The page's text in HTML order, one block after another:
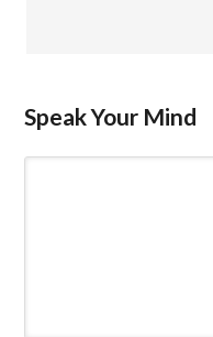
Speak Your Mind